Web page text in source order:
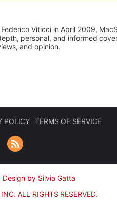
Viticci in April 2009,
personal, and informed
and opinion.
POLICY TERMS OF SERVICE
Design by Silvia Gatta
ALL RIGHTS RESERVED.